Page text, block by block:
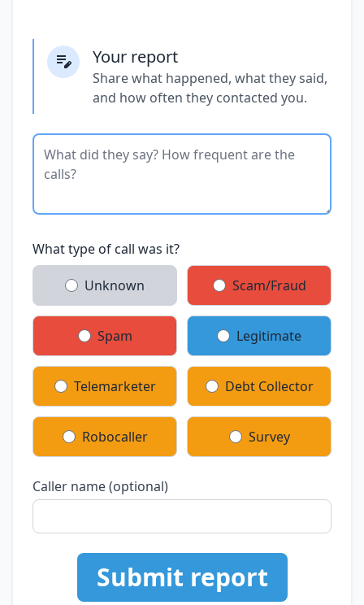
Your report
Share what happened, what they said,
and how often they contacted you.
What type of call was it?
Unknown Scam/Fraud
Spam Legitimate
Telemarketer Debt Collector
Robocaller Survey
Caller name (optional)
Submit report